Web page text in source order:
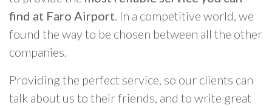
find at Faro Airport. In a competitive world, we
found the way to be chosen between all the other
companies.
Providing the perfect service, so our clients can
talk about us to their friends, and to write great